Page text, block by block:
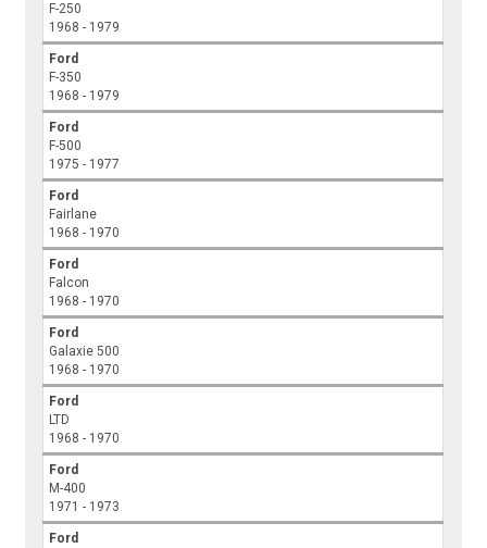
F-250
1968 - 1979
Ford
F-350
1968 - 1979
Ford
F-500
1975 - 1977
Ford
Fairlane
1968 - 1970
Ford
Falcon
1968 - 1970
Ford
Galaxie 500
1968 - 1970
Ford
LTD
1968 - 1970
Ford
M-400
1971 - 1973
Ford